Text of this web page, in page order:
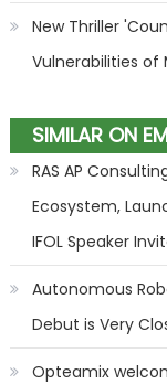
New Thriller
Vulnerabilities of
SIMILAR ON
RAS AP
Ecosystem,
IFOL Speaker
Autonomous
Debut is Very
Opteamix